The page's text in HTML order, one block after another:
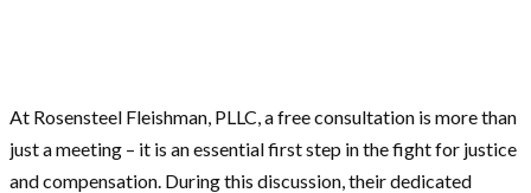
At Rosensteel Fleishman, PLLC, a free consultation is more than
just a meeting – it is an essential first step in the fight for justice
and compensation. During this discussion, their dedicated